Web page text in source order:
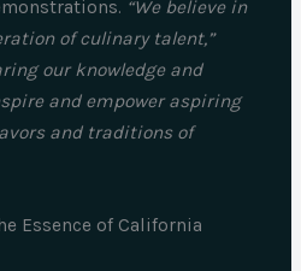
“We believe in
of culinary talent,”
our knowledge and
and empower aspiring
and traditions of
Essence of California